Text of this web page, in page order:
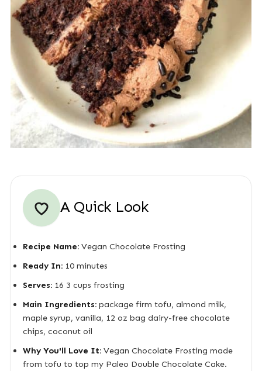
A Quick Look
Recipe Name:Vegan Chocolate Frosting
Ready In:10 minutes
Serves:16 3 cups frosting
Main Ingredients:package firm tofu, almond milk,
maple syrup, vanilla, 12 oz bag dairy-free chocolate
chips, coconut oil
Why You'll Love It:Vegan Chocolate Frosting made
from tofu to top my Paleo Double Chocolate Cake.